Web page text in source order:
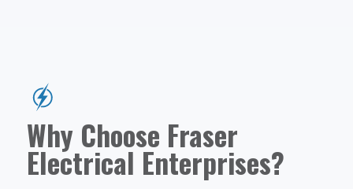
Why Choose Fraser
Electrical Enterprises?